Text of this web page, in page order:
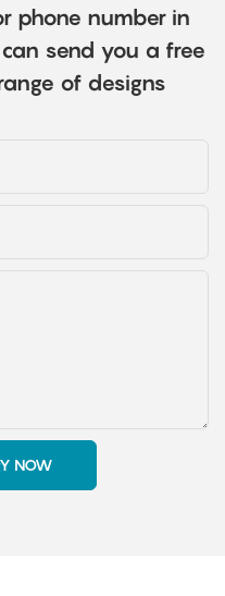
phone number in
send you a free
of designs
NOW